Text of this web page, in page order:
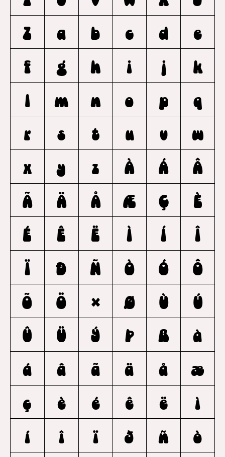
Z
a b c d
e
f
g h i j
k
l
m n o p
q
r
s t u v
w
x
y z À Á
Â
Ã
Ä Å Æ Ç
È
É
Ê Ë Ì Í
Î
Ï
Ð Ñ Ò Ó
Ô
Õ
Ö × Ø Ù
Ú
Û
Ü Ý Þ ß
à
á
â ã ä å
æ
ç
è é ê ë
ì
í
î ï ð ñ
ò